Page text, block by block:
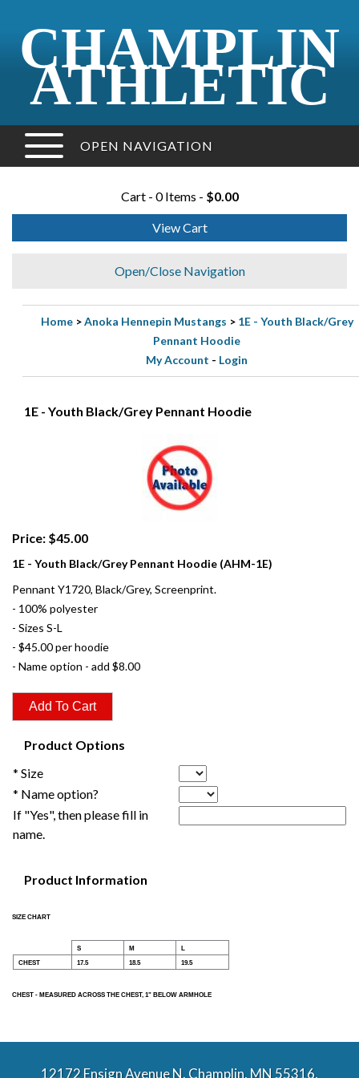
CHAMPLIN
ATHLETIC
OPEN NAVIGATION
Cart - 0 Items - $0.00
View Cart
Open/Close Navigation
Home>Anoka Hennepin Mustangs > 1E - Youth Black/Grey
Pennant Hoodie
My Account - Login
1E - Youth Black/Grey Pennant Hoodie
Price: $45.00
1E - Youth Black/Grey Pennant Hoodie (AHM-1E)
Pennant Y1720, Black/Grey, Screenprint.
- 100% polyester
- Sizes S-L
- $45.00 per hoodie
- Name option - add $8.00
Product Options
* Size
* Name option?
If "Yes", then please fill in
name.
Product Information
SIZE CHART
S M
L
CHEST
17.5 18.5 19.5
CHEST - MEASURED ACROSS THE CHEST, 1" BELOW ARMHOLE
12172 Ensign Avenue N. Champlin, MN 55316,